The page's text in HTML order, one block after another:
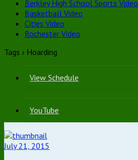
Berkley High School Sports Video
Basketball Video
Cities Video
Rochester Video
Tags › Hoarding
View Schedule
YouTube
July 21, 2015